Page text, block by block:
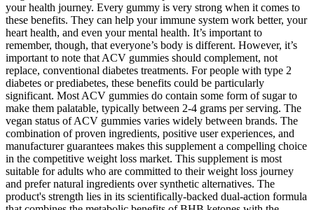
your health journey. Every gummy is very strong when it comes to
these benefits. They can help your immune system work better, your
heart health, and even your mental health. It’s important to
remember, though, that everyone’s body is different. However, it’s
important to note that ACV gummies should complement, not
replace, conventional diabetes treatments. For people with type 2
diabetes or prediabetes, these benefits could be particularly
significant. Most ACV gummies do contain some form of sugar to
make them palatable, typically between 2-4 grams per serving. The
vegan status of ACV gummies varies widely between brands. The
combination of proven ingredients, positive user experiences, and
manufacturer guarantees makes this supplement a compelling choice
in the competitive weight loss market. This supplement is most
suitable for adults who are committed to their weight loss journey
and prefer natural ingredients over synthetic alternatives. The
product's strength lies in its scientifically-backed dual-action formula